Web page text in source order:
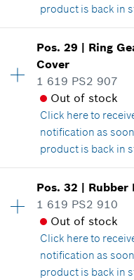
£15.40*
*All prices
product is back in
Price group:19
Spare part
Where used
Show in
£5.18*
*All prices
Pos.29 | Ring
Cover
1 619 PS2 907
Out of stock
Click hereto
notification as
product is back in
Price group:16
Spare part
Where used
Show in
Pos.32 | Rubber
1 619 PS2 910
Out of stock
Click hereto
notification as
product is back in